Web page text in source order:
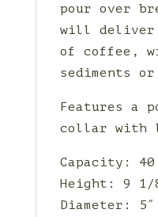
pour over
will deliver
of coffee,
sediments
Features a
collar with
Capacity: 40
Height: 9 1/
Diameter: 5″